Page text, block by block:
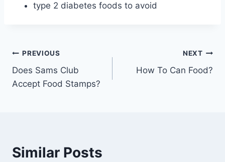
type 2 diabetes foods to avoid
Post
navigation
PREVIOUS
Does Sams Club
Accept Food Stamps?
NEXT
How To Can Food?
Similar Posts